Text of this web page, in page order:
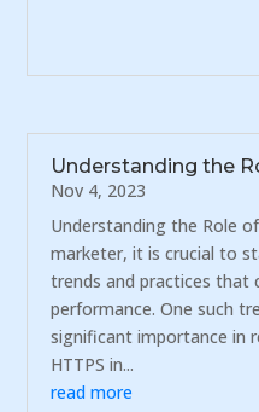
Understanding the
Nov 4, 2023
Understanding the Role
marketer, it is crucial to
trends and practices that
performance. One such
significant importance in
HTTPS in...
read more